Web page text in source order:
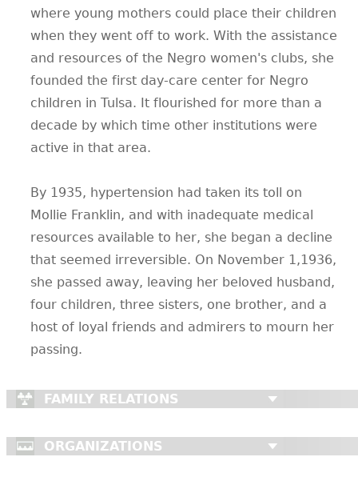
where young mothers could place their children
when they went off to work. With the assistance
and resources of the Negro women's clubs, she
founded the first day-care center for Negro
children in Tulsa. It flourished for more than a
decade by which time other institutions were
active in that area.
By 1935, hypertension had taken its toll on
Mollie Franklin, and with inadequate medical
resources available to her, she began a decline
that seemed irreversible. On November 1,1936,
she passed away, leaving her beloved husband,
four children, three sisters, one brother, and a
host of loyal friends and admirers to mourn her
passing.
FAMILY RELATIONS
ORGANIZATIONS